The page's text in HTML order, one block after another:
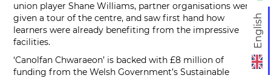
English
union player Shane Williams, partner organisations were
given a tour of the centre, and saw first hand how
learners were already benefiting from the impressive
facilities.
‘Canolfan Chwaraeon’ is backed with £8 million of
funding from the Welsh Government’s Sustainable